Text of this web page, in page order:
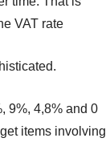
VAT rate
9%, 4,8% and 0
items involving